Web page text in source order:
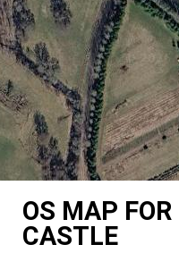
OS MAP
CASTLE